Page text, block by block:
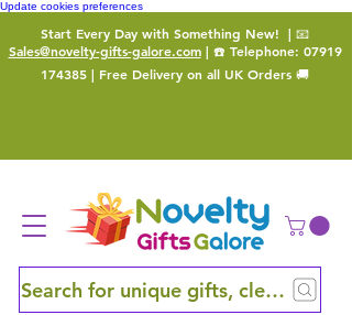
Update cookies preferences
Start Every Day with Something New! | 📧
Sales@novelty-gifts-galore.com| ☎️ Telephone: 07919
174385 | Free Delivery on all UK Orders 🚚
Search for unique gifts, clever finds